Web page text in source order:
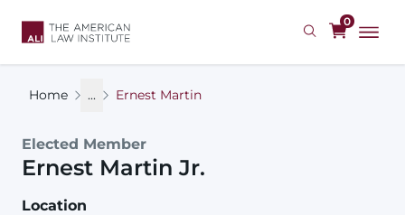
0
Home ... Ernest Martin
Elected Member
Ernest Martin Jr.
Location